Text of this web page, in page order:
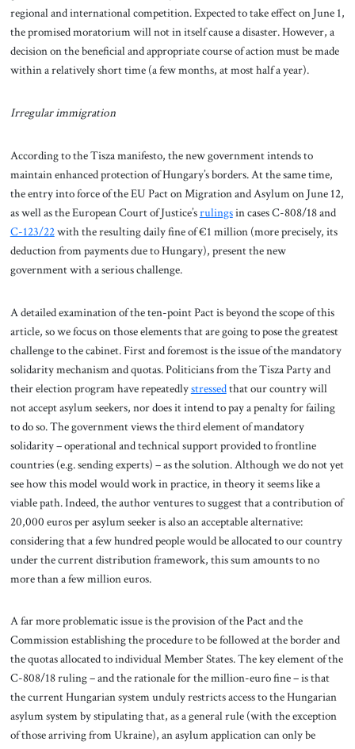
regional and international competition. Expected to take effect on June 1,
the promised moratorium will not in itself cause a disaster. However, a
decision on the beneficial and appropriate course of action must be made
within a relatively short time (a few months, at most half a year).
Irregular immigration
According to the Tisza manifesto, the new government intends to
maintain enhanced protection of Hungary’s borders. At the same time,
the entry into force of the EU Pact on Migration and Asylum on June 12,
as well as the European Court of Justice’srulingsin cases C-808/18 and
C-123/22with the resulting daily fine of €1 million (more precisely, its
deduction from payments due to Hungary), present the new
government with a serious challenge.
A detailed examination of the ten-point Pact is beyond the scope of this
article, so we focus on those elements that are going to pose the greatest
challenge to the cabinet. First and foremost is the issue of the mandatory
solidarity mechanism and quotas. Politicians from the Tisza Party and
their election program have repeatedlystressedthat our country will
not accept asylum seekers, nor does it intend to pay a penalty for failing
to do so. The government views the third element of mandatory
solidarity – operational and technical support provided to frontline
countries (e.g. sending experts) – as the solution. Although we do not yet
see how this model would work in practice, in theory it seems like a
viable path. Indeed, the author ventures to suggest that a contribution of
20,000 euros per asylum seeker is also an acceptable alternative:
considering that a few hundred people would be allocated to our country
under the current distribution framework, this sum amounts to no
more than a few million euros.
A far more problematic issue is the provision of the Pact and the
Commission establishing the procedure to be followed at the border and
the quotas allocated to individual Member States. The key element of the
C-808/18 ruling – and the rationale for the million-euro fine – is that
the current Hungarian system unduly restricts access to the Hungarian
asylum system by stipulating that, as a general rule (with the exception
of those arriving from Ukraine), an asylum application can only be